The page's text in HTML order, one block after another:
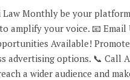
Law Monthly be your
amplify your voice. 📧 Email
Available!
advertising options. 📞 Call
a wider audience and